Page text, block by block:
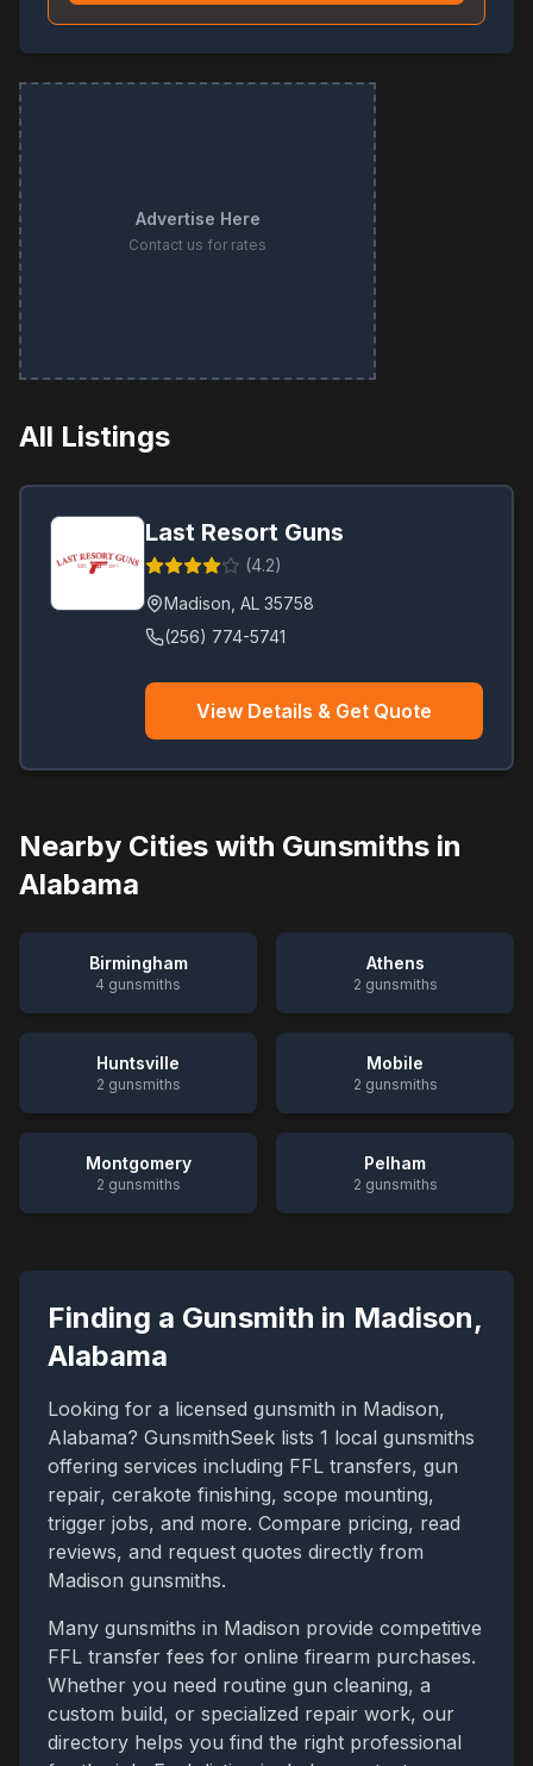
Advertise Here
Contact us for rates
All Listings
Last Resort Guns
(4.2)
Madison AL 35758
(256) 774-5741
View Details & Get Quote
Nearby Cities with Gunsmiths in
Alabama
Birmingham
4 gunsmiths
Athens
2 gunsmiths
Huntsville
2 gunsmiths
Mobile
2 gunsmiths
Montgomery
2 gunsmiths
Pelham
2 gunsmiths
Finding a Gunsmith in Madison,
Alabama
Looking for a licensed gunsmith in Madison,
Alabama? GunsmithSeek lists 1 local gunsmiths
offering services including FFL transfers, gun
repair, cerakote finishing, scope mounting,
trigger jobs, and more. Compare pricing, read
reviews, and request quotes directly from
Madison gunsmiths.
Many gunsmiths in Madison provide competitive
FFL transfer fees for online firearm purchases.
Whether you need routine gun cleaning, a
custom build, or specialized repair work, our
directory helps you find the right professional